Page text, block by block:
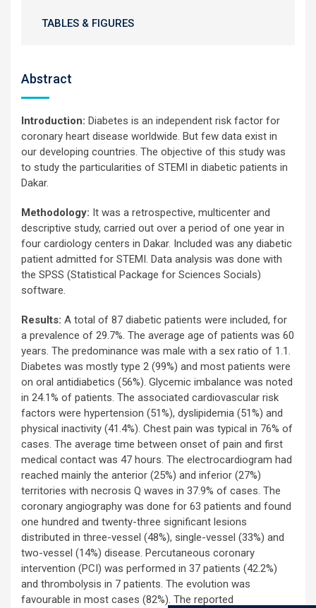
TABLES & FIGURES
Abstract
Introduction: Diabetes is an independent risk factor for
coronary heart disease worldwide. But few data exist in
our developing countries. The objective of this study was
to study the particularities of STEMI in diabetic patients in
Dakar.
Methodology: It was a retrospective, multicenter and
descriptive study, carried out over a period of one year in
four cardiology centers in Dakar. Included was any diabetic
patient admitted for STEMI. Data analysis was done with
the SPSS (Statistical Package for Sciences Socials)
software.
Results: A total of 87 diabetic patients were included, for
a prevalence of 29.7%. The average age of patients was 60
years. The predominance was male with a sex ratio of 1.1.
Diabetes was mostly type 2 (99%) and most patients were
on oral antidiabetics (56%). Glycemic imbalance was noted
in 24.1% of patients. The associated cardiovascular risk
factors were hypertension (51%), dyslipidemia (51%) and
physical inactivity (41.4%). Chest pain was typical in 76% of
cases. The average time between onset of pain and first
medical contact was 47 hours. The electrocardiogram had
reached mainly the anterior (25%) and inferior (27%)
territories with necrosis Q waves in 37.9% of cases. The
coronary angiography was done for 63 patients and found
one hundred and twenty-three significant lesions
distributed in three-vessel (48%), single-vessel (33%) and
two-vessel (14%) disease. Percutaneous coronary
intervention (PCI) was performed in 37 patients (42.2%)
and thrombolysis in 7 patients. The evolution was
favourable in most cases (82%). The reported